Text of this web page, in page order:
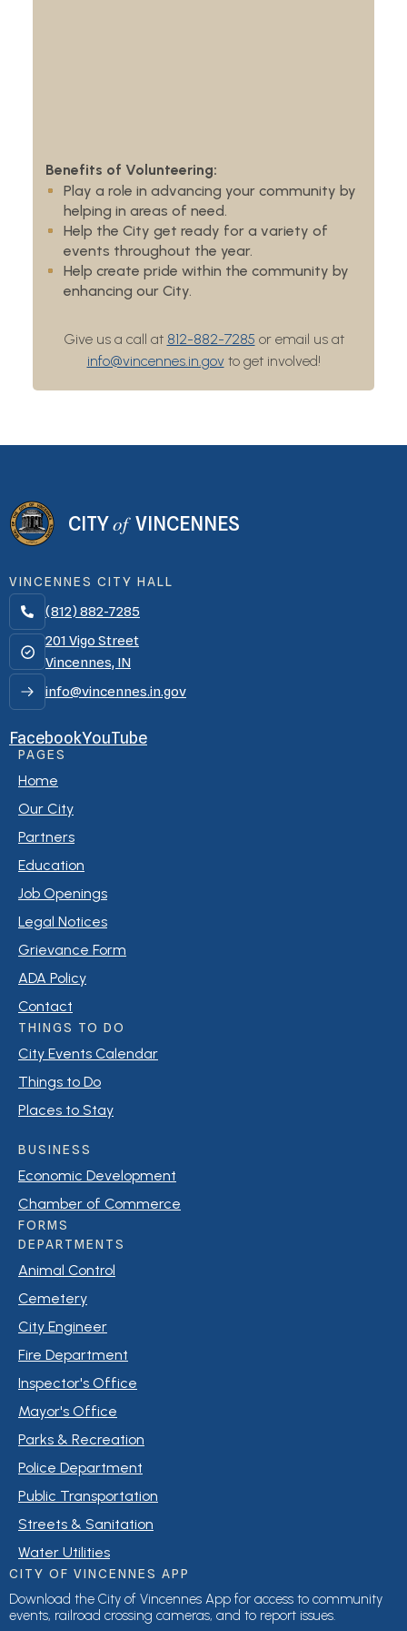
Benefits of Volunteering:
Play a role in advancing your community by
helping in areas of need.
Help the City get ready for a variety of
events throughout the year.
Help create pride within the community by
enhancing our City.
Give us a call at 812-882-7285 or email us at
info@vincennes.in.govto get involved!
CITYofVINCENNES
VINCENNES CITY HALL

(812) 882-7285
201 Vigo Street
Vincennes, IN
info@vincennes.in.gov
FacebookYouTube
PAGES
Home
Our City
Partners
Education
Job Openings
Legal Notices
Grievance Form
ADA Policy
Contact
THINGS TO DO
City Events Calendar
Things to Do
Places to Stay
BUSINESS
Economic Development
Chamber of Commerce
FORMS
DEPARTMENTS
Animal Control
Cemetery
City Engineer
Fire Department
Inspector's Office
Mayor's Office
Parks & Recreation
Police Department
Public Transportation
Streets & Sanitation
Water Utilities
CITY OF VINCENNES APP
Download the City of Vincennes App for access to community
events, railroad crossing cameras, and to report issues.